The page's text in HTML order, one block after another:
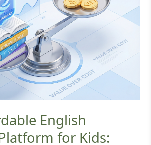
English
for Kids: